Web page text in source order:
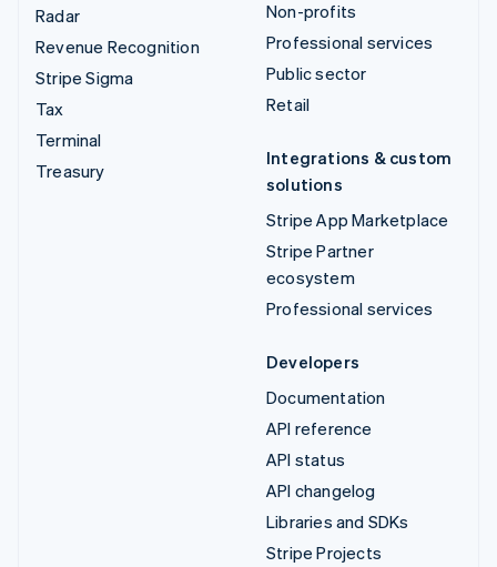
Radar
Revenue Recognition
Stripe Sigma
Tax
Terminal
Treasury
Non-profits
Professional services
Public sector
Retail
Integrations & custom
solutions
Stripe App Marketplace
Stripe Partner
ecosystem
Professional services
Developers
Documentation
API reference
API status
API changelog
Libraries and SDKs
Stripe Projects